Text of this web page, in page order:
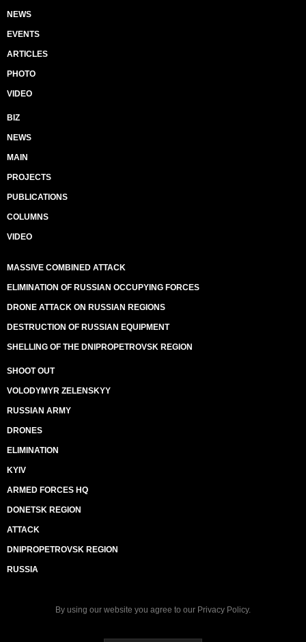
NEWS
EVENTS
ARTICLES
PHOTO
VIDEO
BIZ
NEWS
MAIN
PROJECTS
PUBLICATIONS
COLUMNS
VIDEO
MASSIVE COMBINED ATTACK
ELIMINATION OF RUSSIAN OCCUPYING FORCES
DRONE ATTACK ON RUSSIAN REGIONS
DESTRUCTION OF RUSSIAN EQUIPMENT
SHELLING OF THE DNIPROPETROVSK REGION
SHOOT OUT
VOLODYMYR ZELENSKYY
RUSSIAN ARMY
DRONES
ELIMINATION
KYIV
ARMED FORCES HQ
DONETSK REGION
ATTACK
DNIPROPETROVSK REGION
RUSSIA
By using our website you agree to our Privacy Policy.